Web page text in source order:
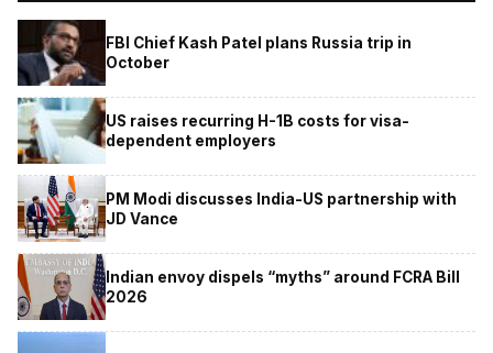
FBI Chief Kash Patel plans Russia trip in
October
US raises recurring H-1B costs for visa-
dependent employers
PM Modi discusses India-US partnership with
JD Vance
Indian envoy dispels “myths” around FCRA Bill
2026